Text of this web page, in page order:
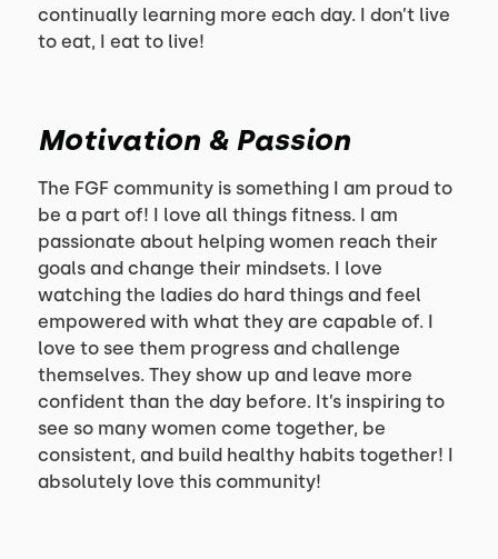
continually learning more each day. I don’t live
to eat, I eat to live!
Motivation & Passion
The FGF community is something I am proud to
be a part of! I love all things fitness. I am
passionate about helping women reach their
goals and change their mindsets. I love
watching the ladies do hard things and feel
empowered with what they are capable of. I
love to see them progress and challenge
themselves. They show up and leave more
confident than the day before. It’s inspiring to
see so many women come together, be
consistent, and build healthy habits together! I
absolutely love this community!